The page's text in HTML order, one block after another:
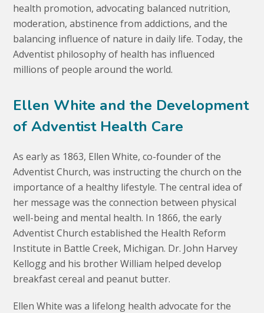
health promotion, advocating balanced nutrition,
moderation, abstinence from addictions, and the
balancing influence of nature in daily life. Today, the
Adventist philosophy of health has influenced
millions of people around the world.
Ellen White and the Development
of Adventist Health Care
As early as 1863, Ellen White, co-founder of the
Adventist Church, was instructing the church on the
importance of a healthy lifestyle. The central idea of
her message was the connection between physical
well-being and mental health. In 1866, the early
Adventist Church established the Health Reform
Institute in Battle Creek, Michigan. Dr. John Harvey
Kellogg and his brother William helped develop
breakfast cereal and peanut butter.
Ellen White was a lifelong health advocate for the